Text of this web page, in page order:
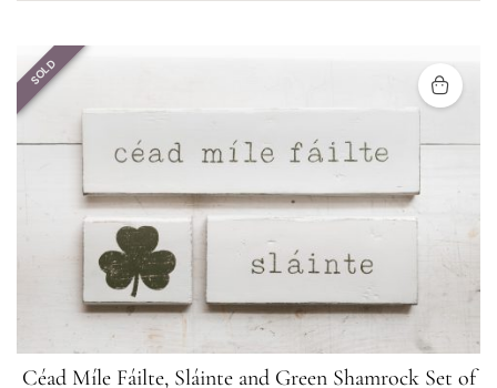
SOLD
Céad Míle Fáilte, Sláinte and Green Shamrock Set of